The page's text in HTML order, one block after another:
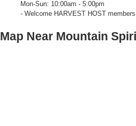
Mon-Sun: 10:00am - 5:00pm
- Welcome HARVEST HOST
Map Near Mountain